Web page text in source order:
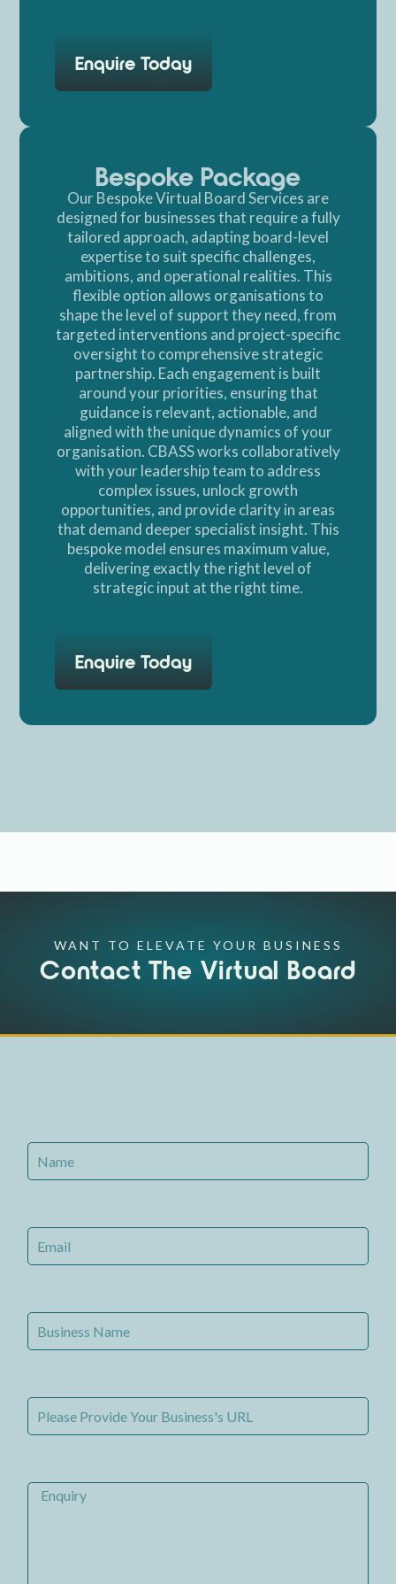
Enquire Today
Bespoke Package
Our Bespoke Virtual Board Services are
designed for businesses that require a fully
tailored approach, adapting board-level
expertise to suit specific challenges,
ambitions, and operational realities. This
flexible option allows organisations to
shape the level of support they need, from
targeted interventions and project-specific
oversight to comprehensive strategic
partnership. Each engagement is built
around your priorities, ensuring that
guidance is relevant, actionable, and
aligned with the unique dynamics of your
organisation. CBASS works collaboratively
with your leadership team to address
complex issues, unlock growth
opportunities, and provide clarity in areas
that demand deeper specialist insight. This
bespoke model ensures maximum value,
delivering exactly the right level of
strategic input at the right time.
Enquire Today
WANT TO ELEVATE YOUR BUSINESS
Contact The Virtual Board